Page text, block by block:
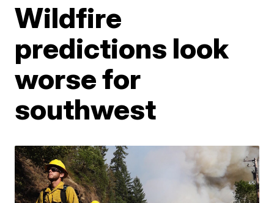
Wildfire
predictions look
worse for
southwest